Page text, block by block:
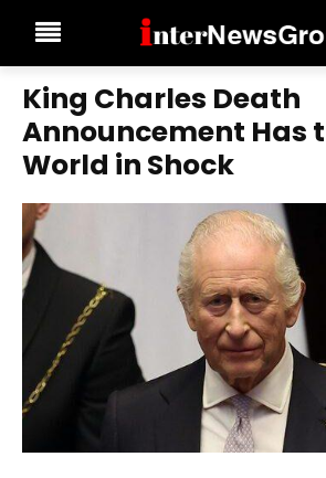
King Charles Death
Announcement Has
World in Shock